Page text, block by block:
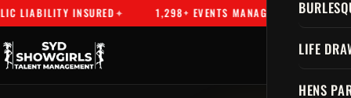
INSURED 1,298+ EVENTS MANAGED SYDNEY'S
LIFE
HENS